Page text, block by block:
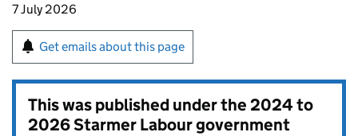
7 July 2026
Get emails about this page
This was published under the2024 to
2026 Starmer Labour government